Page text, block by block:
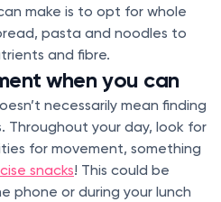
make is to opt for whole
pasta and noodles to
and fibre.
when you can
necessarily mean finding
Throughout your day, look for
for movement, something
snacks! This could be
phone or during your lunch